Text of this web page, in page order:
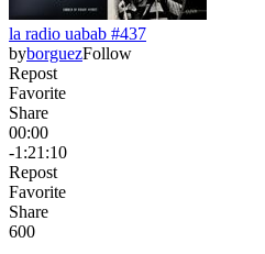
la radio uabab #437
byborguezFollow
Repost
Favorite
Share
00:00
-1:21:10
Repost
Favorite
Share
600